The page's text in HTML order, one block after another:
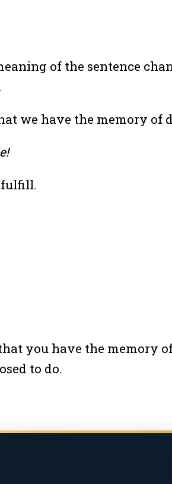
of the sentence
we have the memory of
fulfill.
you have the memory
to do.